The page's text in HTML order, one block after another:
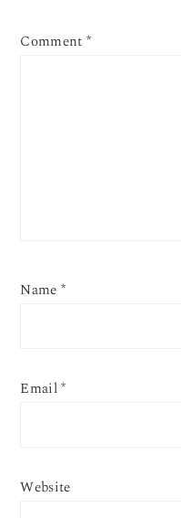
Comment *
Name *
Email*
Website